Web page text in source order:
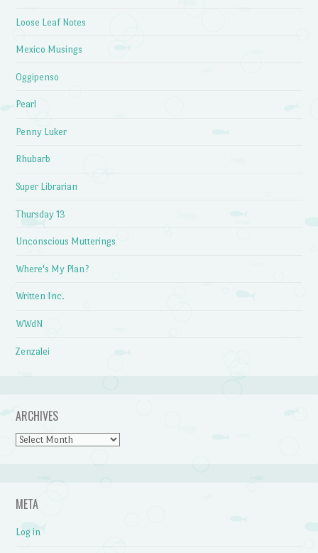
Loose Leaf Notes
Mexico Musings
Oggipenso
Pearl
Penny Luker
Rhubarb
Super Librarian
Thursday 13
Unconscious Mutterings
Where's My Plan?
Written Inc.
WWdN
Zenzalei
ARCHIVES
Archives
META
Log in